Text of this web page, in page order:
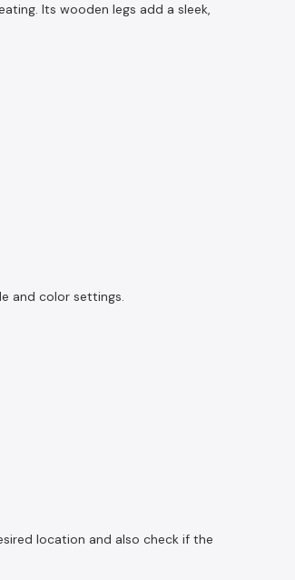
Its wooden legs add a sleek,
and color settings.
location and also check if the